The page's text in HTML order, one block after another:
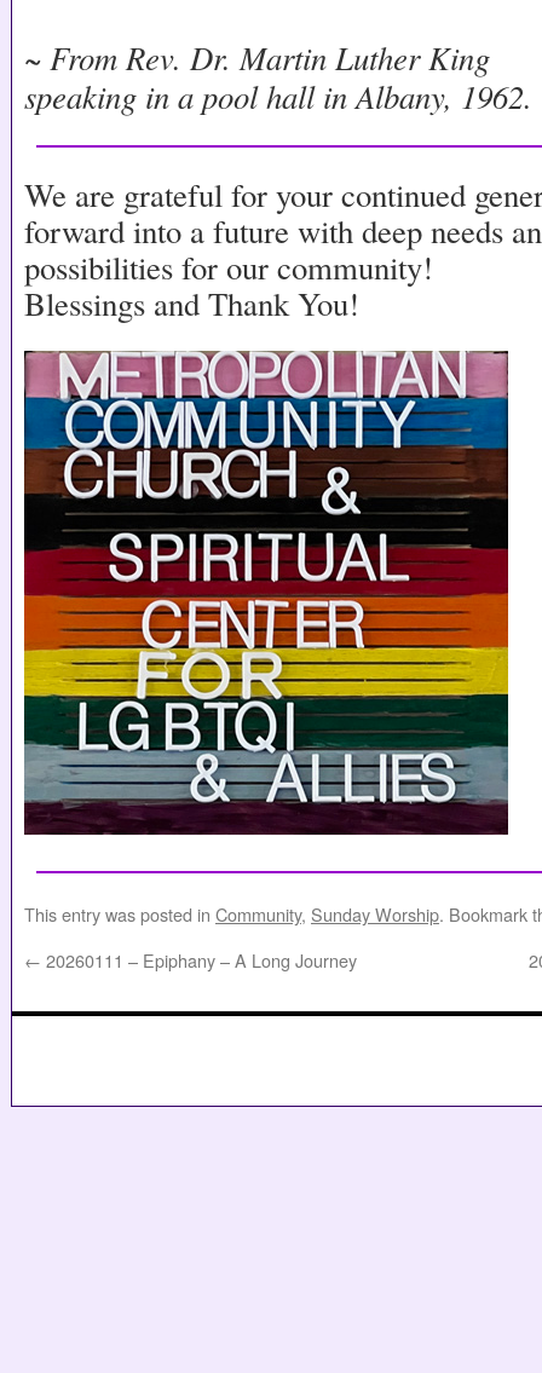
~ From Rev. Dr. Martin Luther King
speaking in a pool hall in Albany, 1962.
We are grateful for your continued
forward into a future with deep needs
possibilities for our community!
Blessings and Thank You!
This entry was posted in Community, Sunday Worship. Bookmark
← 20260111 – Epiphany – A Long Journey